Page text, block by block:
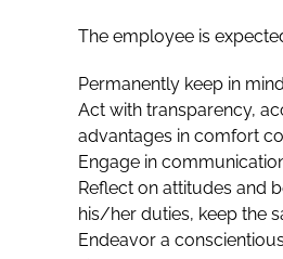
The employee is
Permanently keep in
Act with transparency,
advantages in comfort
Engage in
Reflect on attitudes and
his/her duties, keep the
Endeavor a